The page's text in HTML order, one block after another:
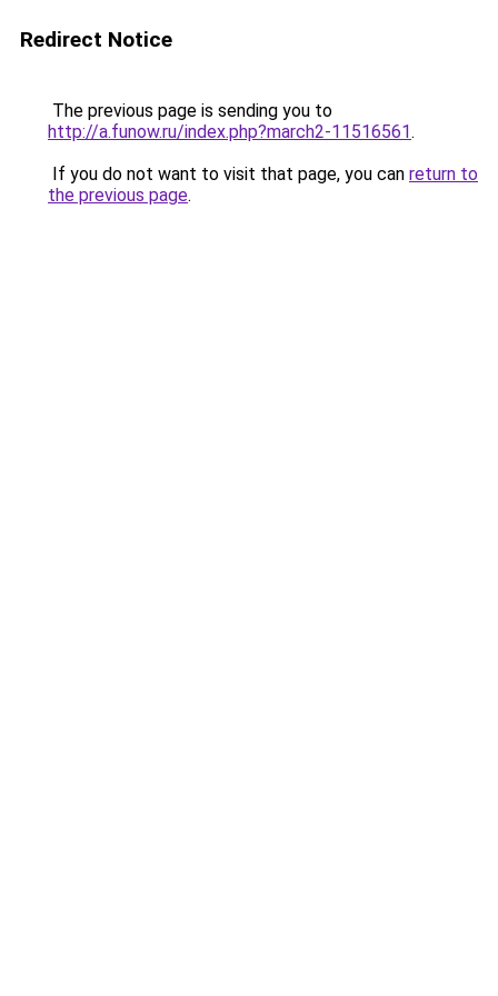
Redirect Notice
The previous page is sending you to
http://a.funow.ru/index.php?march2-11516561.
If you do not want to visit that page, you can return to
the previous page.